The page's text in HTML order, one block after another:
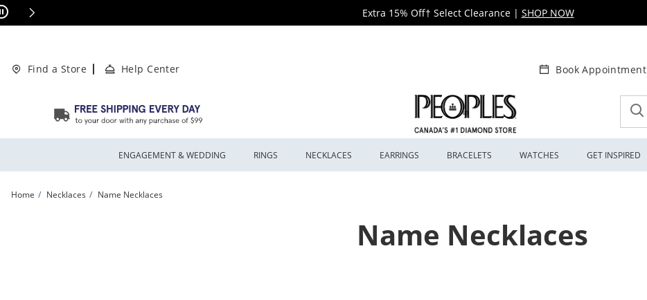
Skip to Content
Skip to Navigation
Skip to Offers
Apply Extra 15% Off† Select Clearance | SHOP NOW
Find a Store Help Center Book Appointment
ENGAGEMENT & WEDDING RINGS NECKLACES EARRINGS BRACELETS WATCHES GET INSPIRED
Home Necklaces Name Necklaces
Name Necklaces